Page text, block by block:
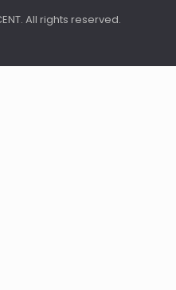
All rights reserved.